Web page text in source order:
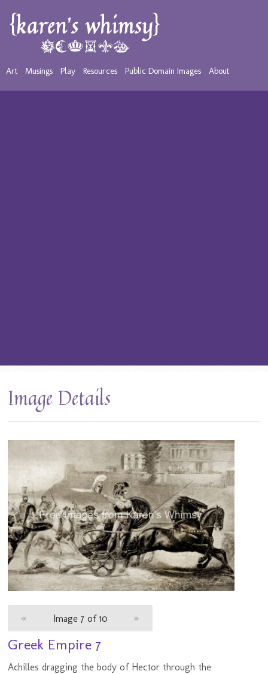
Art Musings Play Resources Public Domain Images About
Image Details
« Image 7 of 10 »
Greek Empire 7
Achilles dragging the body of Hector through the